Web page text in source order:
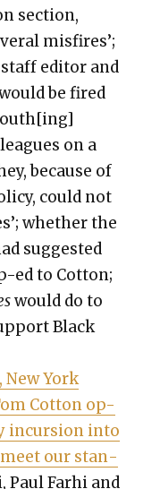
sec­tion,
mis­fires’;
edi­tor and
be fired
on a
because of
could not
whether the
sug­gest­ed
ed to Cot­ton;
would do to
Black
York
Cot­ton op-
incur­sion into
meet our stan­
Paul Farhi and